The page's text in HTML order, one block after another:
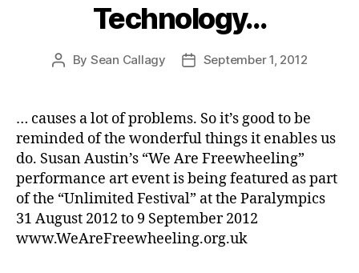
Technology…
Post
By Sean Callagy
PostSeptember 1, 2012
… causes a lot of problems. So it’s good to be
reminded of the wonderful things it enables us
do. Susan Austin’s “We Are Freewheeling”
performance art event is being featured as part
of the “Unlimited Festival” at the Paralympics
31 August 2012 to 9 September 2012
www.WeAreFreewheeling.org.uk